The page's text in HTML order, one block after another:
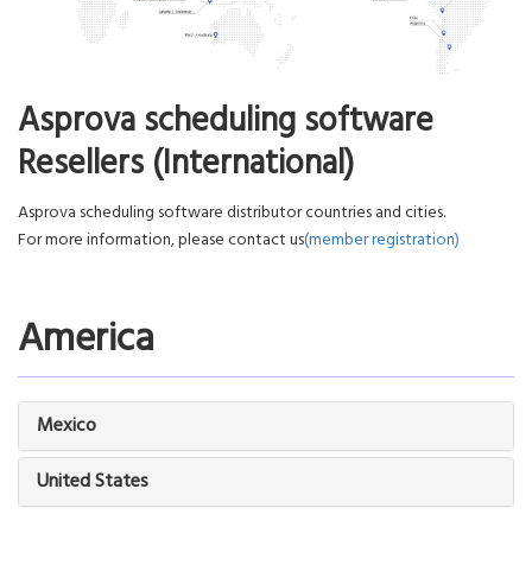
Asprova scheduling software
Resellers (International)
Asprova scheduling software distributor countries and cities.
For more information, please contact us(member registration)
America
Mexico
United States